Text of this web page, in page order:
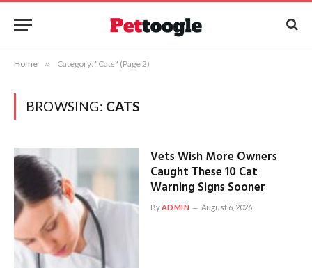
Home » Category: "Cats" (Page 2)
BROWSING: CATS
Vets Wish More Owners
Caught These 10 Cat
Warning Signs Sooner
ByADMIN August 6, 2026